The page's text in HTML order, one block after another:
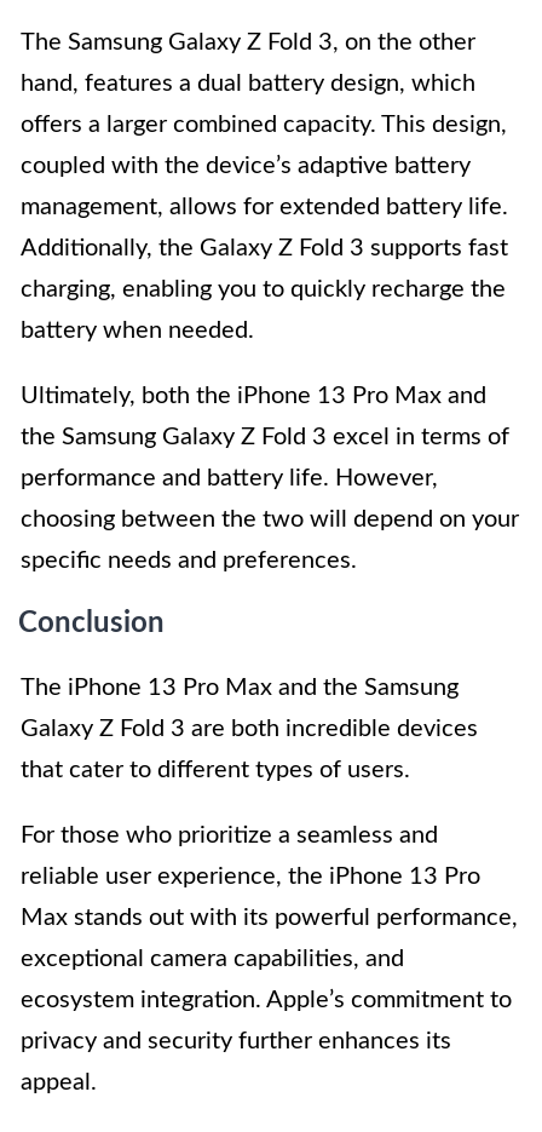
The Samsung Galaxy Z Fold 3, on the other
hand, features a dual battery design, which
offers a larger combined capacity. This design,
coupled with the device’s adaptive battery
management, allows for extended battery life.
Additionally, the Galaxy Z Fold 3 supports fast
charging, enabling you to quickly recharge the
battery when needed.
Ultimately, both the iPhone 13 Pro Max and
the Samsung Galaxy Z Fold 3 excel in terms of
performance and battery life. However,
choosing between the two will depend on your
specific needs and preferences.
Conclusion
The iPhone 13 Pro Max and the Samsung
Galaxy Z Fold 3 are both incredible devices
that cater to different types of users.
For those who prioritize a seamless and
reliable user experience, the iPhone 13 Pro
Max stands out with its powerful performance,
exceptional camera capabilities, and
ecosystem integration. Apple’s commitment to
privacy and security further enhances its
appeal.